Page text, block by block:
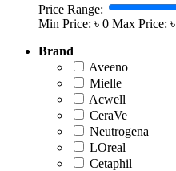
Price Range:
Min Price: ৳ 0 Max Price: ৳
Brand
Aveeno
Mielle
Acwell
CeraVe
Neutrogena
LOreal
Cetaphil